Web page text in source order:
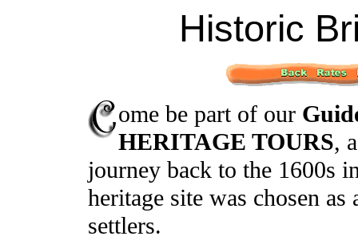
Historic
ome be part of our
HERITAGE TOURS,
journey back to the 1600s
heritage site was chosen
settlers.